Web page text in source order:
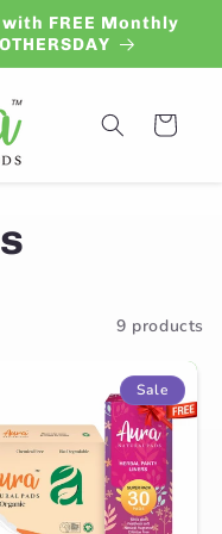
FREE Monthly
Cart
9 products
Sale